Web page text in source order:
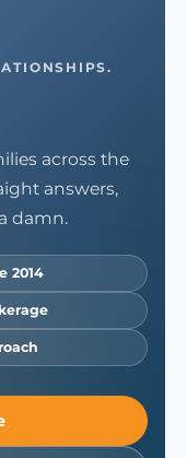
across the
answers,
damn.
2014